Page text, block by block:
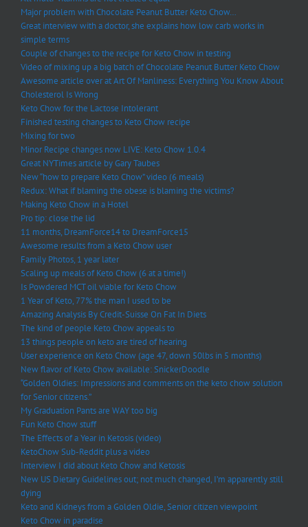
Major problem with Chocolate Peanut Butter Keto Chow…
Great interview with a doctor, she explains how low carb works in
simple terms
Couple of changes to the recipe for Keto Chow in testing
Video of mixing up a big batch of Chocolate Peanut Butter Keto Chow
Awesome article over at Art Of Manliness: Everything You Know About
Cholesterol Is Wrong
Keto Chow for the Lactose Intolerant
Finished testing changes to Keto Chow recipe
Mixing for two
Minor Recipe changes now LIVE: Keto Chow 1.0.4
Great NYTimes article by Gary Taubes
New “how to prepare Keto Chow” video (6 meals)
Redux: What if blaming the obese is blaming the victims?
Making Keto Chow in a Hotel
Pro tip: close the lid
11 months, DreamForce14 to DreamForce15
Awesome results from a Keto Chow user
Family Photos, 1 year later
Scaling up meals of Keto Chow (6 at a time!)
Is Powdered MCT oil viable for Keto Chow
1 Year of Keto, 77% the man I used to be
Amazing Analysis By Credit-Suisse On Fat In Diets
The kind of people Keto Chow appeals to
13 things people on keto are tired of hearing
User experience on Keto Chow (age 47, down 50lbs in 5 months)
New flavor of Keto Chow available: SnickerDoodle
“Golden Oldies: Impressions and comments on the keto chow solution
for Senior citizens.”
My Graduation Pants are WAY too big
Fun Keto Chow stuff
The Effects of a Year in Ketosis (video)
KetoChow Sub-Reddit plus a video
Interview I did about Keto Chow and Ketosis
New US Dietary Guidelines out; not much changed, I’m apparently still
dying
Keto and Kidneys from a Golden Oldie, Senior citizen viewpoint
Keto Chow in paradise